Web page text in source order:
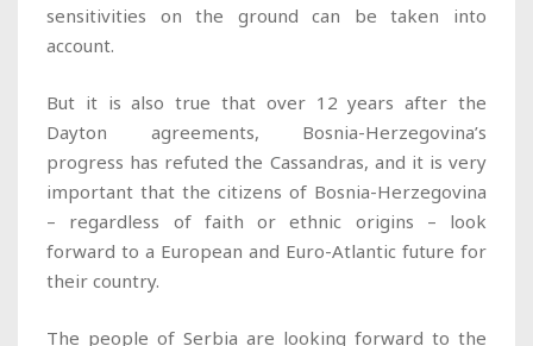
sensitivities on the ground can be taken into
account.
But it is also true that over 12 years after the
Dayton agreements, Bosnia-Herzegovina’s
progress has refuted the Cassandras, and it is very
important that the citizens of Bosnia-Herzegovina
– regardless of faith or ethnic origins – look
forward to a European and Euro-Atlantic future for
their country.
The people of Serbia are looking forward to the